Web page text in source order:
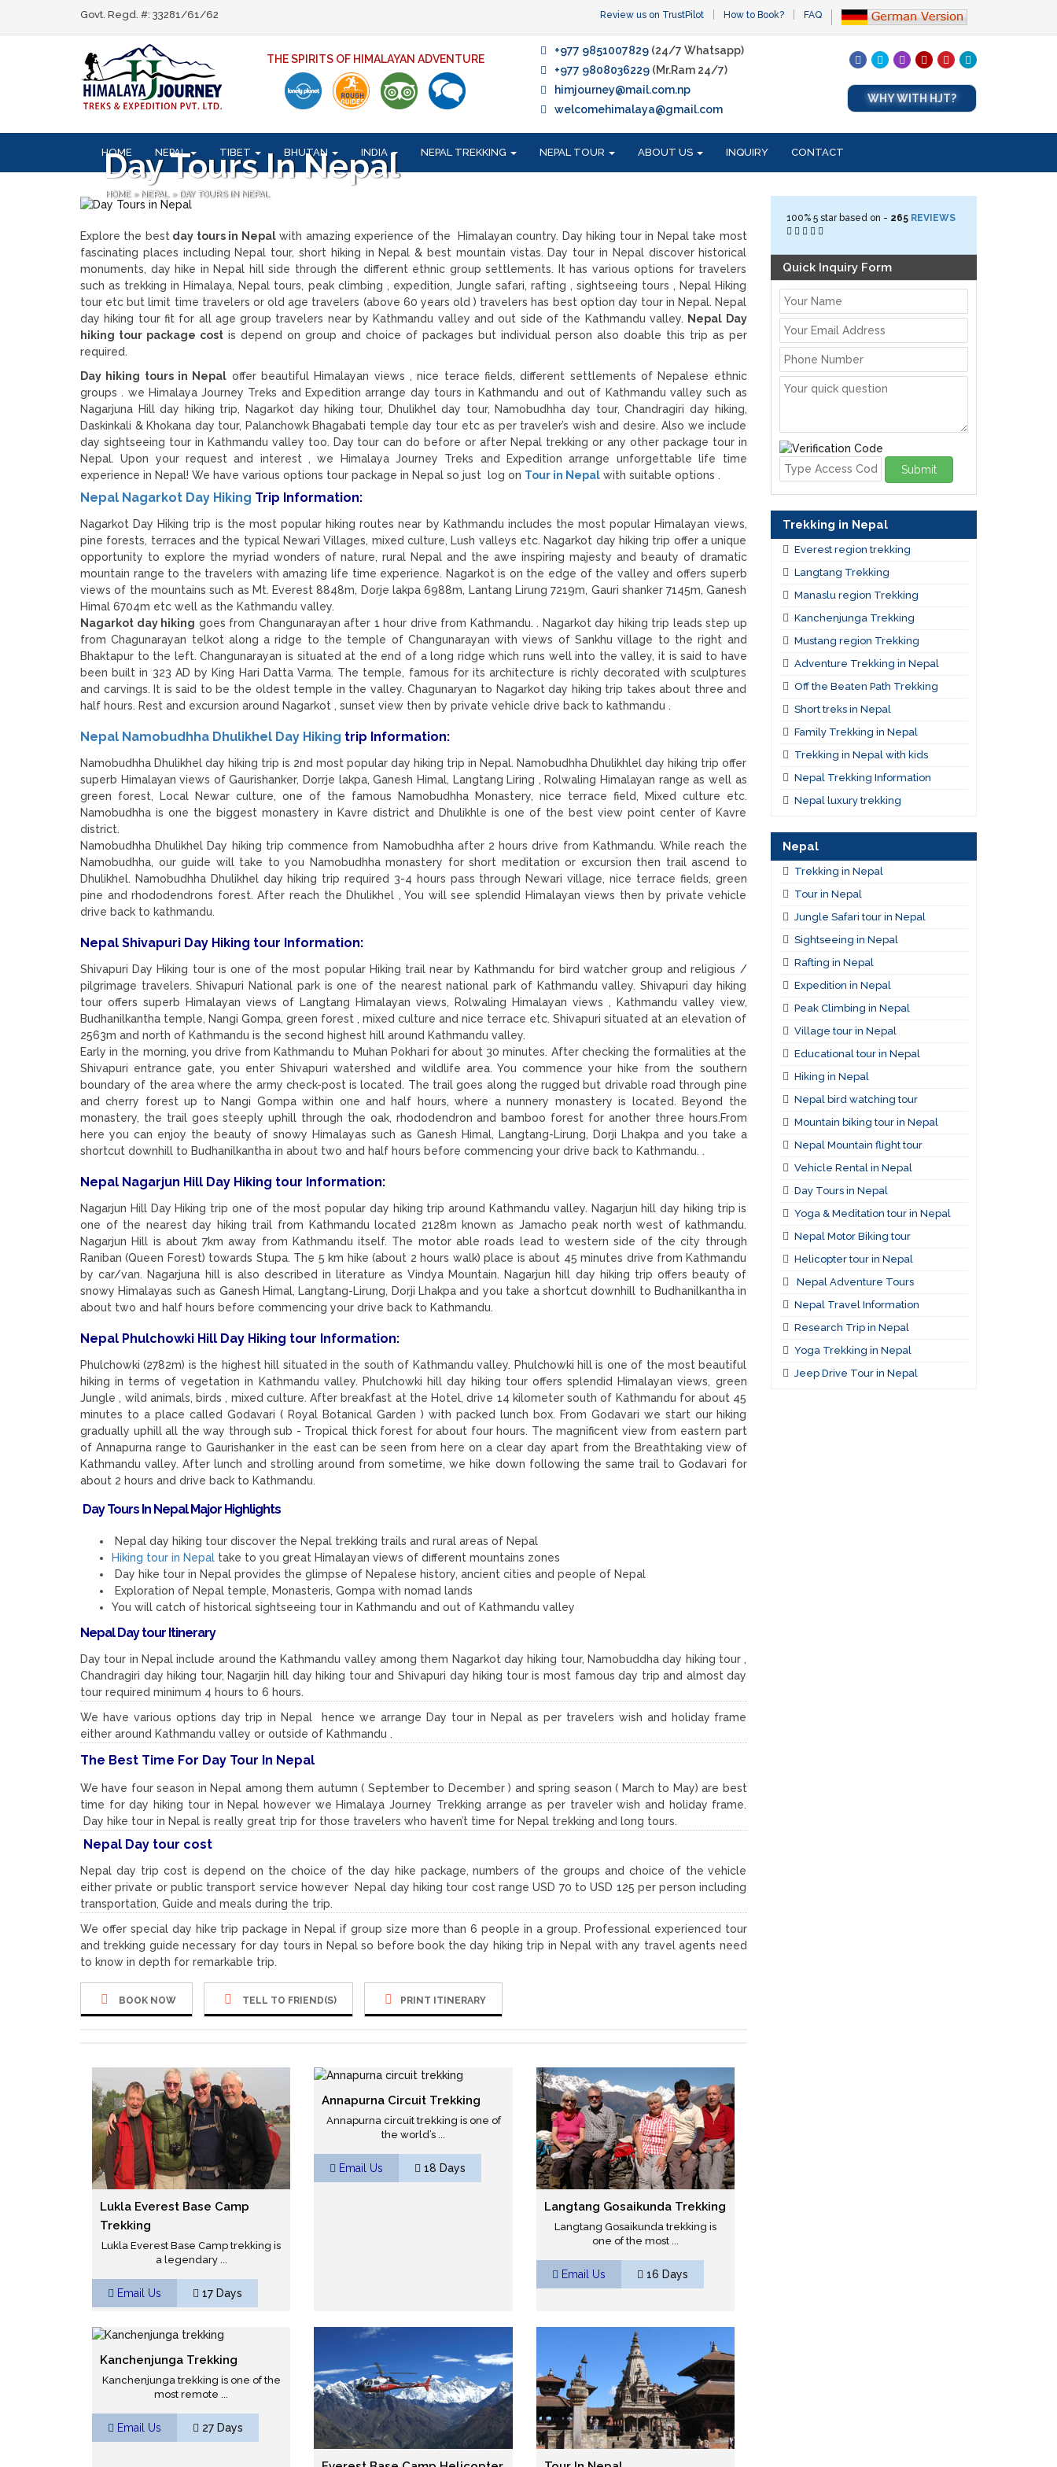
Govt. Regd. #: 33281/61/62 Review us on TrustPilot How to Book? FAQ
THE SPIRITS OF HIMALAYAN ADVENTURE
+977 9851007829 (24/7 Whatsapp)
+977 9808036229 (Mr.Ram 24/7)
himjourney@mail.com.np
welcomehimalaya@gmail.com
WHY WITH HJT?
HOME NEPAL TIBET BHUTAN INDIA NEPAL TREKKING NEPAL TOUR ABOUT US INQUIRY CONTACT
Day Tours In Nepal
HOME» NEPAL» DAY TOURS IN NEPAL
Explore the bestday tours in Nepalwith amazing experience of the Himalayan country. Day hiking tour in Nepal take most
fascinating places including Nepal tour, short hiking in Nepal & best mountain vistas. Day tour in Nepal discover historical
monuments, day hike in Nepal hill side through the different ethnic group settlements. It has various options for travelers
such as trekking in Himalaya, Nepal tours, peak climbing , expedition, Jungle safari, rafting , sightseeing tours , Nepal Hiking
tour etc but limit time travelers or old age travelers (above 60 years old ) travelers has best option day tour in Nepal. Nepal
day hiking tour fit for all age group travelers near by Kathmandu valley and out side of the Kathmandu valley. Nepal Day
hiking tour package costis depend on group and choice of packages but individual person also doable this trip as per
required.
Day hiking tours in Nepal offer beautiful Himalayan views , nice terace fields, different settlements of Nepalese ethnic
groups . we Himalaya Journey Treks and Expedition arrange day tours in Kathmandu and out of Kathmandu valley such as
Nagarjuna Hill day hiking trip, Nagarkot day hiking tour, Dhulikhel day tour, Namobudhha day tour, Chandragiri day hiking,
Daskinkali & Khokana day tour, Palanchowk Bhagabati temple day tour etc as per traveler’s wish and desire. Also we include
day sightseeing tour in Kathmandu valley too. Day tour can do before or after Nepal trekking or any other package tour in
Nepal. Upon your request and interest , we Himalaya Journey Treks and Expedition arrange unforgettable life time
experience in Nepal! We have various options tour package in Nepal so just log on Tour in Nepal with suitable options .
Nepal Nagarkot Day Hiking Trip Information:
Nagarkot Day Hiking trip is the most popular hiking routes near by Kathmandu includes the most popular Himalayan views,
pine forests, terraces and the typical Newari Villages, mixed culture, Lush valleys etc. Nagarkot day hiking trip offer a unique
opportunity to explore the myriad wonders of nature, rural Nepal and the awe inspiring majesty and beauty of dramatic
mountain range to the travelers with amazing life time experience. Nagarkot is on the edge of the valley and offers superb
views of the mountains such as Mt. Everest 8848m, Dorje lakpa 6988m, Lantang Lirung 7219m, Gauri shanker 7145m, Ganesh
Himal 6704m etc well as the Kathmandu valley.
Nagarkot day hiking goes from Changunarayan after 1 hour drive from Kathmandu. . Nagarkot day hiking trip leads step up
from Chagunarayan telkot along a ridge to the temple of Changunarayan with views of Sankhu village to the right and
Bhaktapur to the left. Changunarayan is situated at the end of a long ridge which runs well into the valley, it is said to have
been built in 323 AD by King Hari Datta Varma. The temple, famous for its architecture is richly decorated with sculptures
and carvings. It is said to be the oldest temple in the valley. Chagunaryan to Nagarkot day hiking trip takes about three and
half hours. Rest and excursion around Nagarkot , sunset view then by private vehicle drive back to kathmandu .
Nepal Namobudhha Dhulikhel Day Hiking trip Information:
Namobudhha Dhulikhel day hiking trip is 2nd most popular day hiking trip in Nepal. Namobudhha Dhulikhlel day hiking trip offer
superb Himalayan views of Gaurishanker, Dorrje lakpa, Ganesh Himal, Langtang Liring , Rolwaling Himalayan range as well as
green forest, Local Newar culture, one of the famous Namobudhha Monastery, nice terrace field, Mixed culture etc.
Namobudhha is one the biggest monastery in Kavre district and Dhulikhle is one of the best view point center of Kavre
district.
Namobudhha Dhulikhel Day hiking trip commence from Namobudhha after 2 hours drive from Kathmandu. While reach the
Namobudhha, our guide will take to you Namobudhha monastery for short meditation or excursion then trail ascend to
Dhulikhel. Namobudhha Dhulikhel day hiking trip required 3-4 hours pass through Newari village, nice terrace fields, green
pine and rhododendrons forest. After reach the Dhulikhel , You will see splendid Himalayan views then by private vehicle
drive back to kathmandu.
Nepal Shivapuri Day Hiking tour Information:
Shivapuri Day Hiking tour is one of the most popular Hiking trail near by Kathmandu for bird watcher group and religious /
pilgrimage travelers. Shivapuri National park is one of the nearest national park of Kathmandu valley. Shivapuri day hiking
tour offers superb Himalayan views of Langtang Himalayan views, Rolwaling Himalayan views , Kathmandu valley view,
Budhanilkantha temple, Nangi Gompa, green forest , mixed culture and nice terrace etc. Shivapuri situated at an elevation of
2563m and north of Kathmandu is the second highest hill around Kathmandu valley.
Early in the morning, you drive from Kathmandu to Muhan Pokhari for about 30 minutes. After checking the formalities at the
Shivapuri entrance gate, you enter Shivapuri watershed and wildlife area. You commence your hike from the southern
boundary of the area where the army check-post is located. The trail goes along the rugged but drivable road through pine
and cherry forest up to Nangi Gompa within one and half hours, where a nunnery monastery is located. Beyond the
monastery, the trail goes steeply uphill through the oak, rhododendron and bamboo forest for another three hours.From
here you can enjoy the beauty of snowy Himalayas such as Ganesh Himal, Langtang-Lirung, Dorji Lhakpa and you take a
shortcut downhill to Budhanilkantha in about two and half hours before commencing your drive back to Kathmandu. .
Nepal Nagarjun Hill Day Hiking tour Information:
Nagarjun Hill Day Hiking trip one of the most popular day hiking trip around Kathmandu valley. Nagarjun hill day hiking trip is
one of the nearest day hiking trail from Kathmandu located 2128m known as Jamacho peak north west of kathmandu.
Nagarjun Hill is about 7km away from Kathmandu itself. The motor able roads lead to western side of the city through
Raniban (Queen Forest) towards Stupa. The 5 km hike (about 2 hours walk) place is about 45 minutes drive from Kathmandu
by car/van. Nagarjuna hill is also described in literature as Vindya Mountain. Nagarjun hill day hiking trip offers beauty of
snowy Himalayas such as Ganesh Himal, Langtang-Lirung, Dorji Lhakpa and you take a shortcut downhill to Budhanilkantha in
about two and half hours before commencing your drive back to Kathmandu.
Nepal Phulchowki Hill Day Hiking tour Information:
Phulchowki (2782m) is the highest hill situated in the south of Kathmandu valley. Phulchowki hill is one of the most beautiful
hiking in terms of vegetation in Kathmandu valley. Phulchowki hill day hiking tour offers splendid Himalayan views, green
Jungle , wild animals, birds , mixed culture. After breakfast at the Hotel, drive 14 kilometer south of Kathmandu for about 45
minutes to a place called Godavari ( Royal Botanical Garden ) with packed lunch box. From Godavari we start our hiking
gradually uphill all the way through sub - Tropical thick forest for about four hours. The magnificent view from eastern part
of Annapurna range to Gaurishanker in the east can be seen from here on a clear day apart from the Breathtaking view of
Kathmandu valley. After lunch and strolling around from sometime, we hike down following the same trail to Godavari for
about 2 hours and drive back to Kathmandu.
Day Tours In Nepal Major Highlights
Nepal day hiking tour discover the Nepal trekking trails and rural areas of Nepal
Hiking tour in Nepal take to you great Himalayan views of different mountains zones
Day hike tour in Nepal provides the glimpse of Nepalese history, ancient cities and people of Nepal
Exploration of Nepal temple, Monasteris, Gompa with nomad lands
You will catch of historical sightseeing tour in Kathmandu and out of Kathmandu valley
Nepal Day tour Itinerary
Day tour in Nepal include around the Kathmandu valley among them Nagarkot day hiking tour, Namobuddha day hiking tour ,
Chandragiri day hiking tour, Nagarjin hill day hiking tour and Shivapuri day hiking tour is most famous day trip and almost day
tour required minimum 4 hours to 6 hours.
We have various options day trip in Nepal hence we arrange Day tour in Nepal as per travelers wish and holiday frame
either around Kathmandu valley or outside of Kathmandu .
The Best Time For Day Tour In Nepal
We have four season in Nepal among them autumn ( September to December ) and spring season ( March to May) are best
time for day hiking tour in Nepal however we Himalaya Journey Trekking arrange as per traveler wish and holiday frame.
Day hike tour in Nepal is really great trip for those travelers who haven’t time for Nepal trekking and long tours.
Nepal Day tour cost
Nepal day trip cost is depend on the choice of the day hike package, numbers of the groups and choice of the vehicle
either private or public transport service however Nepal day hiking tour cost range USD 70 to USD 125 per person including
transportation, Guide and meals during the trip.
We offer special day hike trip package in Nepal if group size more than 6 people in a group. Professional experienced tour
and trekking guide necessary for day tours in Nepal so before book the day hiking trip in Nepal with any travel agents need
to know in depth for remarkable trip.
BOOK NOW TELL TO FRIEND(S) PRINT ITINERARY
Lukla Everest Base Camp
Trekking
Lukla Everest Base Camp trekking is
a legendary ...
Email Us 17 Days
Annapurna Circuit Trekking
Annapurna circuit trekking is one of
the world’s ...
Email Us 18 Days
Langtang Gosaikunda Trekking
Langtang Gosaikunda trekking is
one of the most ...
Email Us 16 Days
Kanchenjunga Trekking
Kanchenjunga trekking is one of the
most remote ...
Email Us 27 Days
100% 5star based on - 265 REVIEWS
Quick Inquiry Form
Submit
Trekking in Nepal
Everest region trekking
Langtang Trekking
Manaslu region Trekking
Kanchenjunga Trekking
Mustang region Trekking
Adventure Trekking in Nepal
Off the Beaten Path Trekking
Short treks in Nepal
Family Trekking in Nepal
Trekking in Nepal with kids
Nepal Trekking Information
Nepal luxury trekking
Nepal
Trekking in Nepal
Tour in Nepal
Jungle Safari tour in Nepal
Sightseeing in Nepal
Rafting in Nepal
Expedition in Nepal
Peak Climbing in Nepal
Village tour in Nepal
Educational tour in Nepal
Hiking in Nepal
Nepal bird watching tour
Mountain biking tour in Nepal
Nepal Mountain flight tour
Vehicle Rental in Nepal
Day Tours in Nepal
Yoga & Meditation tour in Nepal
Nepal Motor Biking tour
Helicopter tour in Nepal
Nepal Adventure Tours
Nepal Travel Information
Research Trip in Nepal
Yoga Trekking in Nepal
Jeep Drive Tour in Nepal